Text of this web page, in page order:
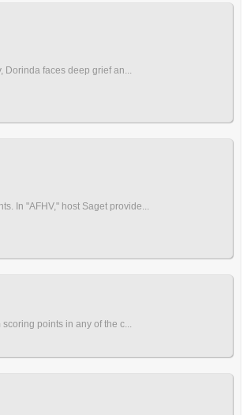
Dorinda faces deep grief an...
In "AFHV," host Saget provide...
points in any of the c...